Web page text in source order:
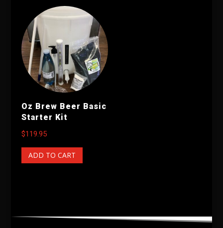
Oz Brew Beer Basic
Starter Kit
$119.95
ADD TO CART